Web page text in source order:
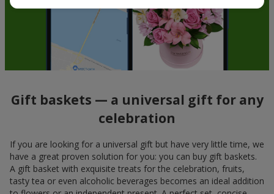
Gift baskets — a universal gift for any
celebration
If you are looking for a universal gift but have very little time, we
have a great proven solution for you: you can buy gift baskets.
A gift basket with exquisite treats for the celebration, fruits,
tasty tea or even alcoholic beverages becomes an ideal addition